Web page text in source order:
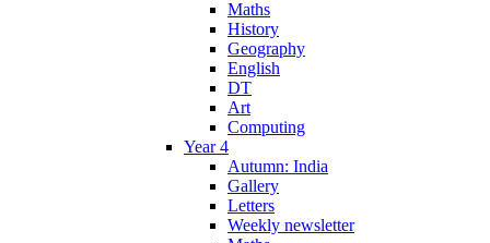
Maths
History
Geography
English
DT
Art
Computing
Year 4
Autumn: India
Gallery
Letters
Weekly newsletter